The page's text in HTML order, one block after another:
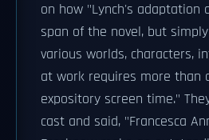
on how "Lynch's adaptation
span of the novel, but
various worlds, characters,
at work requires more than
expository screen time."
cast and said, "Francesca